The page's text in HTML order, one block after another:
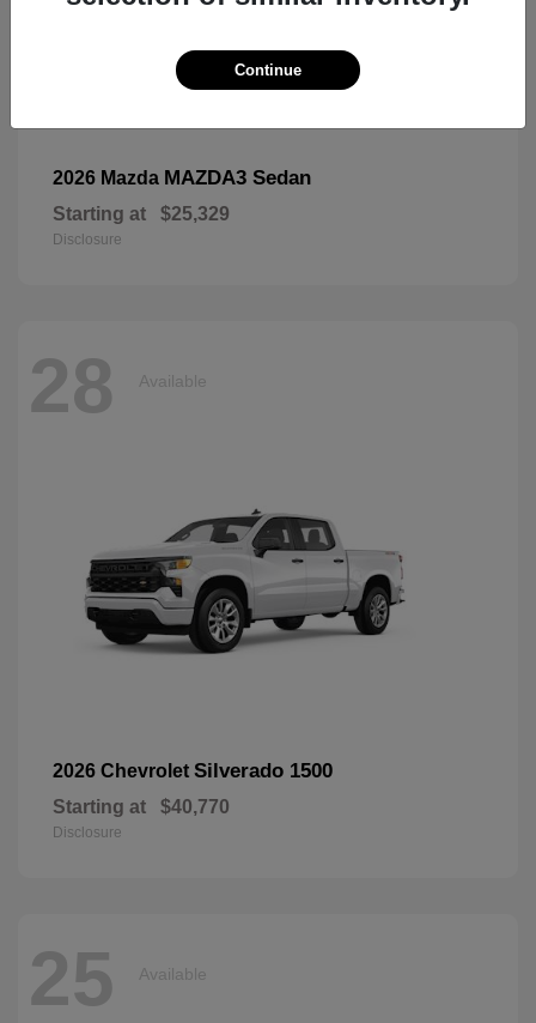
2026 Mazda MAZDA3 Sedan
Starting at $25,329
Disclosure
28 Available
2026 Chevrolet Silverado 1500
Starting at $40,770
Disclosure
25 Available
Continue